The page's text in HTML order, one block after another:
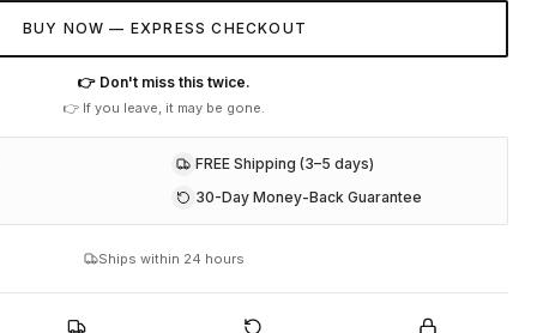
BUY NOW — EXPRESS CHECKOUT
👉 Don't miss this twice.
👉 If you leave, it may be gone.
FREE Shipping (3–5 days)
30-Day Money-Back Guarantee
Ships within 24 hours